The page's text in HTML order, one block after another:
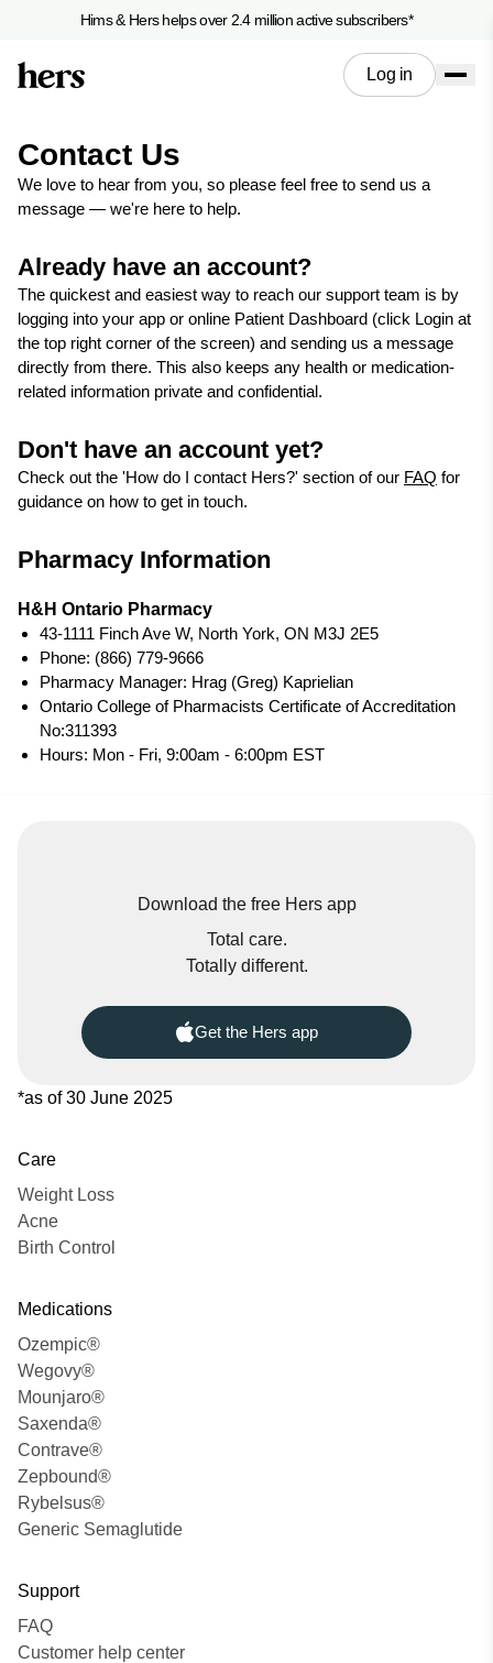
Hims & Hers helps over 2.4 million active subscribers*
Log in
Contact Us
We love to hear from you, so please feel free to send us a
message — we're here to help.
Already have an account?
The quickest and easiest way to reach our support team is by
logging into your app or online Patient Dashboard (click Login at
the top right corner of the screen) and sending us a message
directly from there. This also keeps any health or medication-
related information private and confidential.
Don't have an account yet?
Check out the 'How do I contact Hers?' section of our FAQ for
guidance on how to get in touch.
Pharmacy Information
H&H Ontario Pharmacy
43-1111 Finch Ave W, North York, ON M3J 2E5
Phone: (866) 779-9666
Pharmacy Manager: Hrag (Greg) Kaprielian
Ontario College of Pharmacists Certificate of Accreditation
No:311393
Hours: Mon - Fri, 9:00am - 6:00pm EST
Download the free Hers app
Total care.
Totally different.
Get the Hers app
*as of 30 June 2025
Care
Weight Loss
Acne
Birth Control
Medications
Ozempic®
Wegovy®
Mounjaro®
Saxenda®
Contrave®
Zepbound®
Rybelsus®
Generic Semaglutide
Support
FAQ
Customer help center